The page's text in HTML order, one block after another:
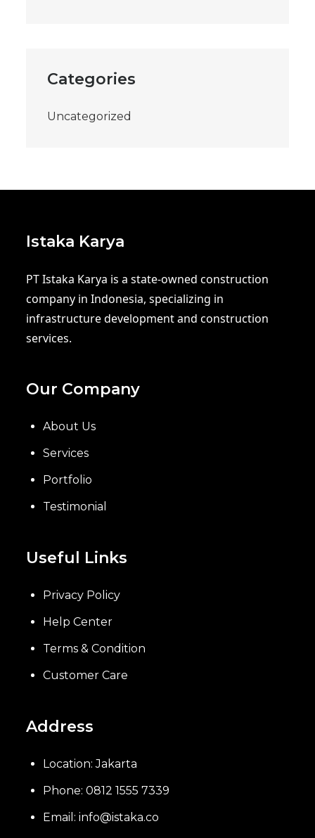
Categories
Uncategorized
Istaka Karya
PT Istaka Karya is a state-owned construction
company in Indonesia, specializing in
infrastructure development and construction
services.
Our Company
About Us
Services
Portfolio
Testimonial
Useful Links
Privacy Policy
Help Center
Terms & Condition
Customer Care
Address
Location: Jakarta
Phone: 0812 1555 7339
Email: info@istaka.co